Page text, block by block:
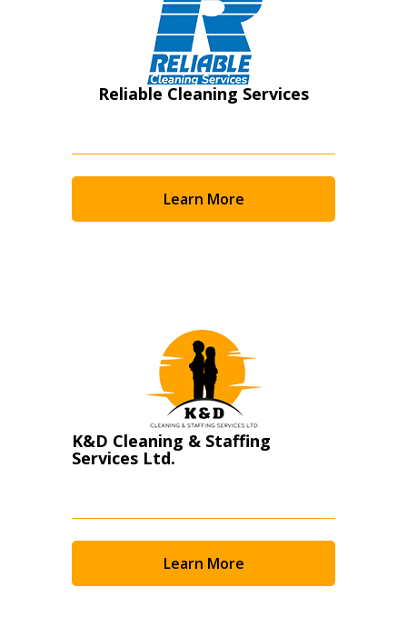
Reliable Cleaning Services
Learn More
K&D Cleaning & Staffing
Services Ltd.
Learn More